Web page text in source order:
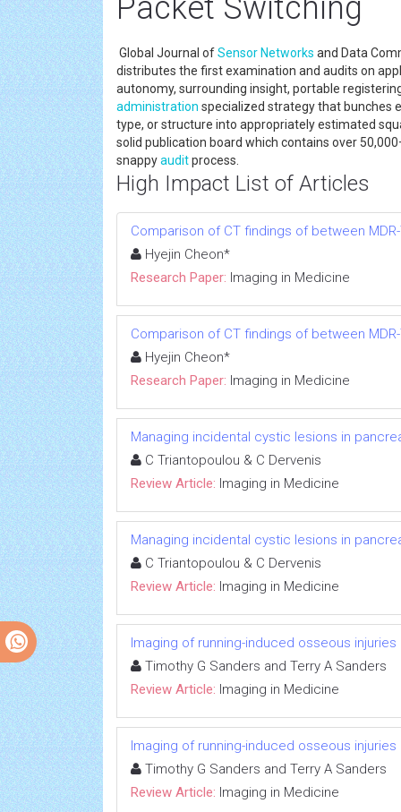
Packet Switching
Global Journal ofSensor Networks and Data
distributes the first examination and audits on
autonomy, surrounding insight, portable
administration specialized strategy that bunches
type, or structure into appropriately estimated
solid publication board which contains over
snappyauditprocess.
High Impact List of Articles
Comparison of CT findings of between
Hyejin Cheon*
Research Paper: Imaging in Medicine
Comparison of CT findings of between
Hyejin Cheon*
Research Paper: Imaging in Medicine
Managing incidental cystic lesions in
C Triantopoulou & C Dervenis
Review Article: Imaging in Medicine
Managing incidental cystic lesions in
C Triantopoulou & C Dervenis
Review Article: Imaging in Medicine
Imaging of running-induced osseous injuries
Timothy G Sanders and Terry A Sanders
Review Article: Imaging in Medicine
Imaging of running-induced osseous injuries
Timothy G Sanders and Terry A Sanders
Review Article: Imaging in Medicine